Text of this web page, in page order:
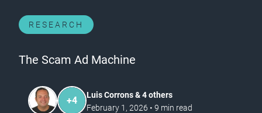
RESEARCH
The Scam Ad Machine
+4
Luis Corrons & 4 others
February 1, 2026 • 9 min read